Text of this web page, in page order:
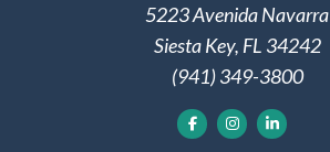
5223 Avenida Navarra
Siesta Key, FL 34242
(941) 349-3800